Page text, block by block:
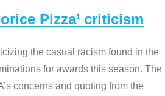
Pizza’ criticism
the casual racism found in the
for awards this season. The
concerns and quoting from the